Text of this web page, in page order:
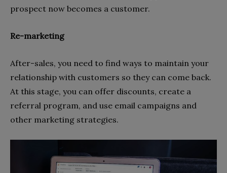
prospect now becomes a customer.
Re-marketing
After-sales, you need to find ways to maintain your
relationship with customers so they can come back.
At this stage, you can offer discounts, create a
referral program, and use email campaigns and
other marketing strategies.